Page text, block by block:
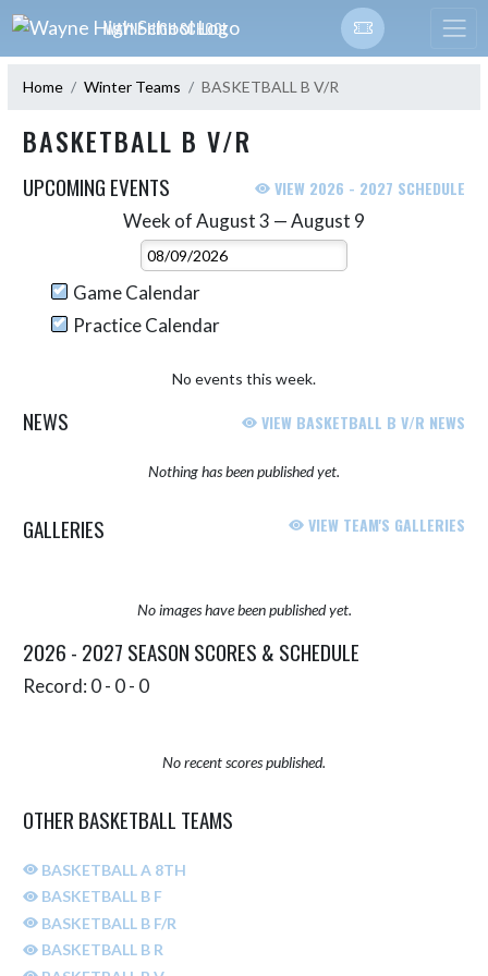
Skip Navigation Menu
WAYNE HIGH SCHOOL
Home Winter Teams BASKETBALL B V/R
BASKETBALL B V/R
UPCOMING EVENTS VIEW 2026 - 2027 SCHEDULE
Week of August 3 — August 9
Select Week
Game Calendar
Practice Calendar
No events this week.
NEWS VIEW BASKETBALL B V/R NEWS
Nothing has been published yet.
GALLERIES VIEW TEAM'S GALLERIES
No images have been published yet.
2026 - 2027 SEASON SCORES & SCHEDULE
Record: 0 - 0 - 0
No recent scores published.
OTHER BASKETBALL TEAMS
BASKETBALL A 8TH
BASKETBALL B F
BASKETBALL B F/R
BASKETBALL B R